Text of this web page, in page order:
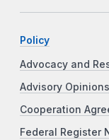
Policy
Advocacy and
Advisory Opinions
Cooperation
Federal Register